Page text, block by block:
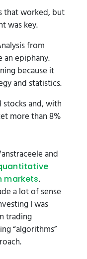
that worked, but
was key.
from
an epiphany.
because it
and statistics.
stocks and, with
more than 8%
and
markets.
a lot of sense
I was
trading
“algorithms”